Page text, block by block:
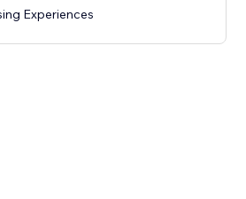
Experiences